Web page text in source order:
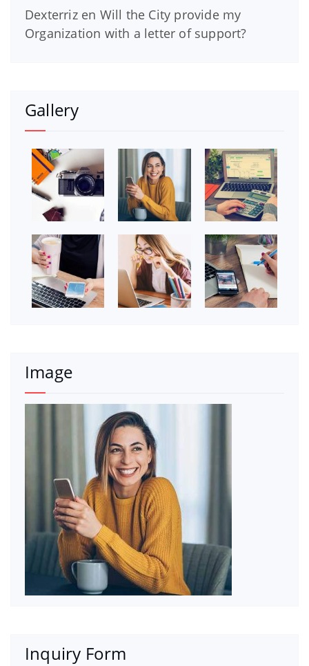
Dexterrizen Will the City provide my
Organization with a letter of support?
Gallery
Image
Inquiry Form